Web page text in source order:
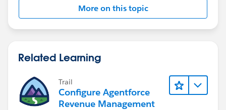
It's explained well by JMT here in his video and blog
https://thecloudupdate.co/implementing-
qualification-disqualification-rules-in-salesforce-
revenue-cloud/
More on this topic
Related Learning
Trail
Configure Agentforce
Revenue Management